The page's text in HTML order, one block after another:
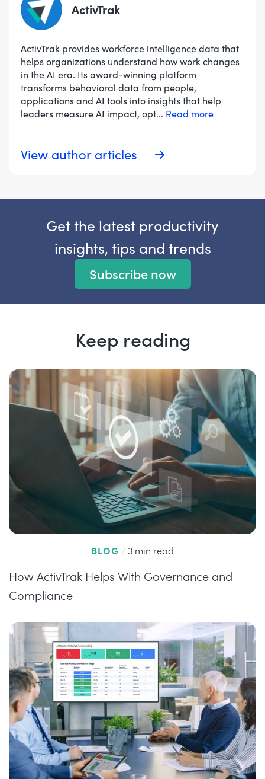
ActivTrak
ActivTrak provides workforce intelligence data that
helps organizations understand how work changes
in the AI era. Its award-winning platform
transforms behavioral data from people,
applications and AI tools into insights that help
leaders measure AI impact, opt... Read more
View author articles
Get the latest productivity
insights, tips and trends
Subscribe now
Keep reading
BLOG / 3 min read
How ActivTrak Helps With Governance and
Compliance